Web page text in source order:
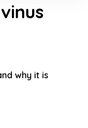
why it is